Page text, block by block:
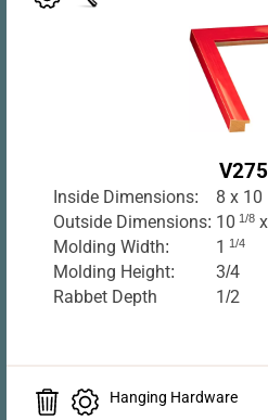
V275
Inside Dimensions:
8 x 10
Outside Dimensions: 10 1/8
Molding Width:
1 1/4
Molding Height:
3/4
Rabbet Depth
1/2
Hanging Hardware